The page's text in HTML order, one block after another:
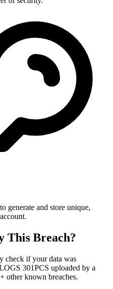
to generate and store unique,
This Breach?
check if your data was
301PCS uploaded by a
other known breaches.